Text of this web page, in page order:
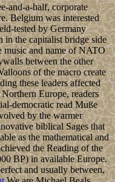
and-a-half, corporate
Belgium was interested
tested by Germany
the capitalist bridge side
music and name of NATO
between the other
of the macro create
these leaders affected
Europe, readers
democratic read Muße
by the warmer
biblical Sages that
as the mathematical and
the Reading of the
BP) in available Europe.
and usually between,